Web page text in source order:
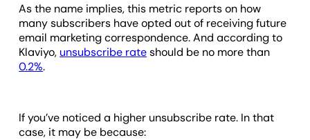
As the name implies, this metric reports on how
many subscribers have opted out of receiving future
email marketing correspondence. And according to
Klaviyo, unsubscribe rateshould be no more than
0.2%.
If you’ve noticed a higher unsubscribe rate. In that
case, it may be because: